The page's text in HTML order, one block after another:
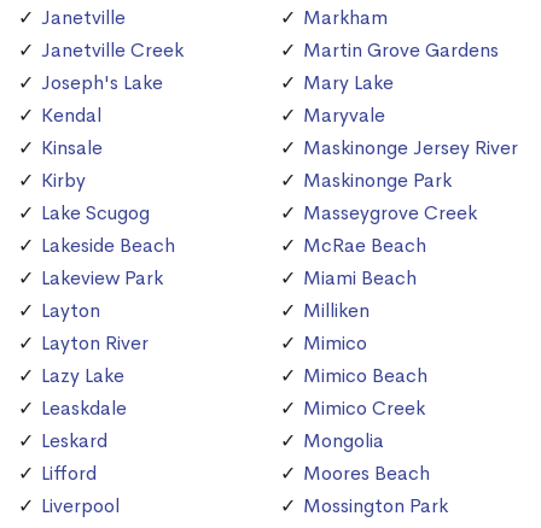
Janetville
Janetville Creek
Joseph's Lake
Kendal
Kinsale
Kirby
Lake Scugog
Lakeside Beach
Lakeview Park
Layton
Layton River
Lazy Lake
Leaskdale
Leskard
Lifford
Liverpool
Markham
Martin Grove Gardens
Mary Lake
Maryvale
Maskinonge Jersey River
Maskinonge Park
Masseygrove Creek
McRae Beach
Miami Beach
Milliken
Mimico
Mimico Beach
Mimico Creek
Mongolia
Moores Beach
Mossington Park